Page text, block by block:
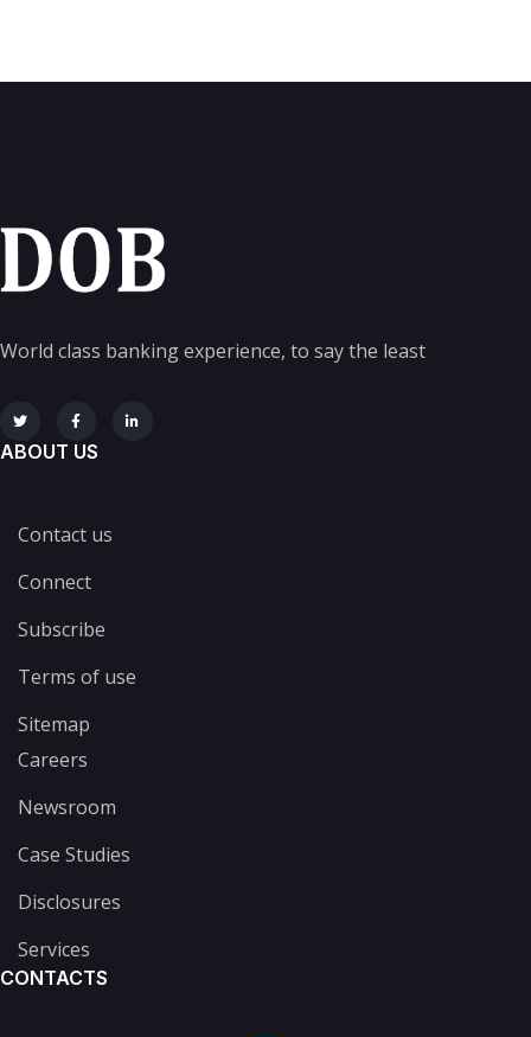
World class banking experience, to say the least
ABOUT US
Contact us
Connect
Subscribe
Terms of use
Sitemap
Careers
Newsroom
Case Studies
Disclosures
Services
CONTACTS